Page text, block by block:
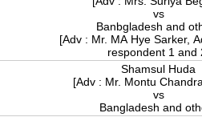
vs
Banbgladesh and
[Adv : Mr. MA Hye Sarker,
respondent 1 and
Shamsul Huda
[Adv : Mr. Montu
vs
Bangladesh and